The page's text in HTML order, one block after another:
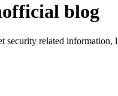
blog
related information,